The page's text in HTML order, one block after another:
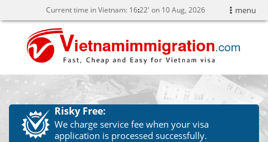
menu
Current time in Vietnam: 1622' on 10 Aug, 2026
Risky Free:
We charge service fee when your visa
application is processed successfully.